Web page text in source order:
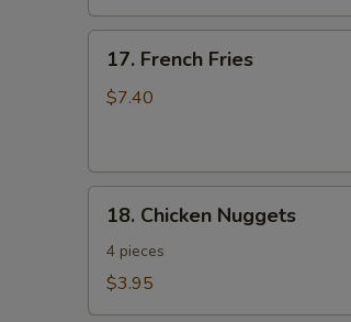
French
Fries
17. French Fries
$7.40
Chicken
Nuggets
18. Chicken Nuggets
4 pieces
$3.95